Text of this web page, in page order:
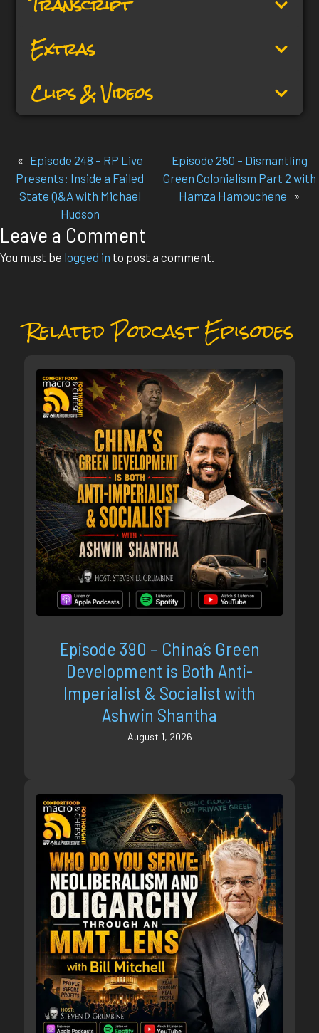
Extras
Clips & Videos
« Episode 248 – RP Live
Presents: Inside a Failed
State Q&A with Michael
Hudson
Episode 250 – Dismantling
Green Colonialism Part 2 with
Hamza Hamouchene »
Leave a Comment
You must be logged in to post a comment.
Related Podcast Episodes
Episode 390 – China’s Green
Development is Both Anti-
Imperialist & Socialist with
Ashwin Shantha
August 1, 2026